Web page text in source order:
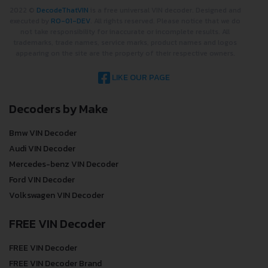
DecodeThatVIN
RO-01-DEV
LIKE OUR PAGE
Decoders by Make
Bmw VIN Decoder
Audi VIN Decoder
Mercedes-benz VIN Decoder
Ford VIN Decoder
Volkswagen VIN Decoder
FREE VIN Decoder
FREE VIN Decoder
FREE VIN Decoder Brand